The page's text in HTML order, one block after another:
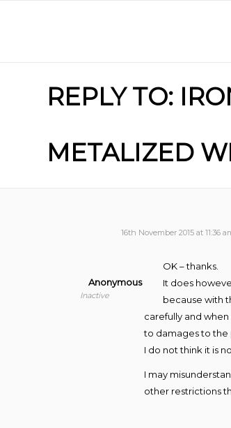
REPLY TO:
METALIZED
16th November 2015 at 11:36
Anonymous
Inactive
OK – thanks.
It does
because with
carefully and
to damages to the
I do not think it is
I may
other restrictions